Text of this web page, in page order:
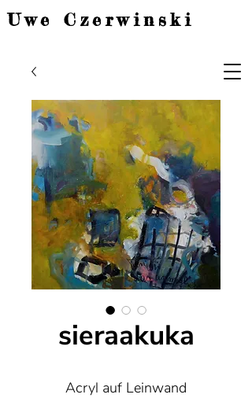
Uwe Czerwinski
sieraakuka
Acryl auf Leinwand